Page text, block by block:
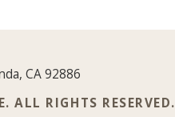
CA 92886
ALL RIGHTS RESERVED.